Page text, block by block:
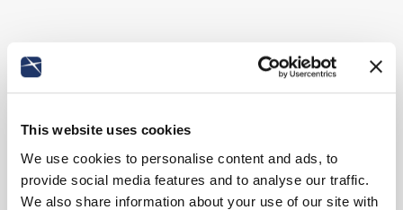
This website uses cookies
We use cookies to personalise content and ads, to
provide social media features and to analyse our traffic.
We also share information about your use of our site with